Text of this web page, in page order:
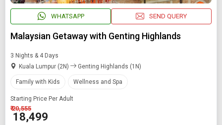
WHATSAPP SEND QUERY
Malaysian Getaway with Genting Highlands
3 Nights & 4 Days
Kuala Lumpur (2N)
Genting Highlands (1N)
Family with Kids Wellness and Spa
Starting Price Per Adult
₹ 20,555
₹ 18,499